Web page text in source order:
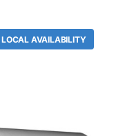
LOCAL AVAILABILITY